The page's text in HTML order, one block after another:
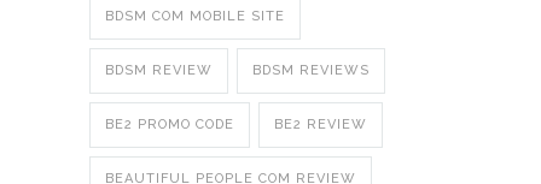
BDSM COM MOBILE SITE
BDSM REVIEW BDSM REVIEWS
BE2 PROMO CODE BE2 REVIEW
BEAUTIFUL PEOPLE COM REVIEW